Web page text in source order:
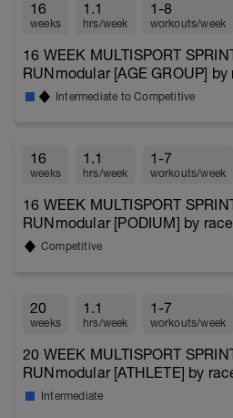
16
weeks
1.1
hrs/week
1-8
workouts/week
16 WEEK MULTISPORT
RUNmodular [AGE GROUP]
Intermediate to Competitive
16
weeks
1.1
hrs/week
1-7
workouts/week
16 WEEK MULTISPORT
RUNmodular [PODIUM] by
Competitive
20
weeks
1.1
hrs/week
1-7
workouts/week
20 WEEK MULTISPORT
RUNmodular [ATHLETE] by
Intermediate